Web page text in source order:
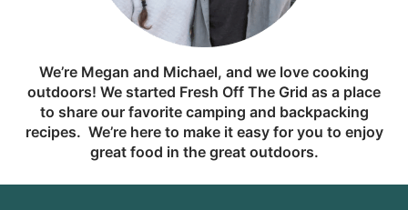
We’re Megan and Michael, and we love cooking
outdoors! We started Fresh Off The Grid as a place
to share our favorite camping and backpacking
recipes. We’re here to make it easy for you to enjoy
great food in the great outdoors.